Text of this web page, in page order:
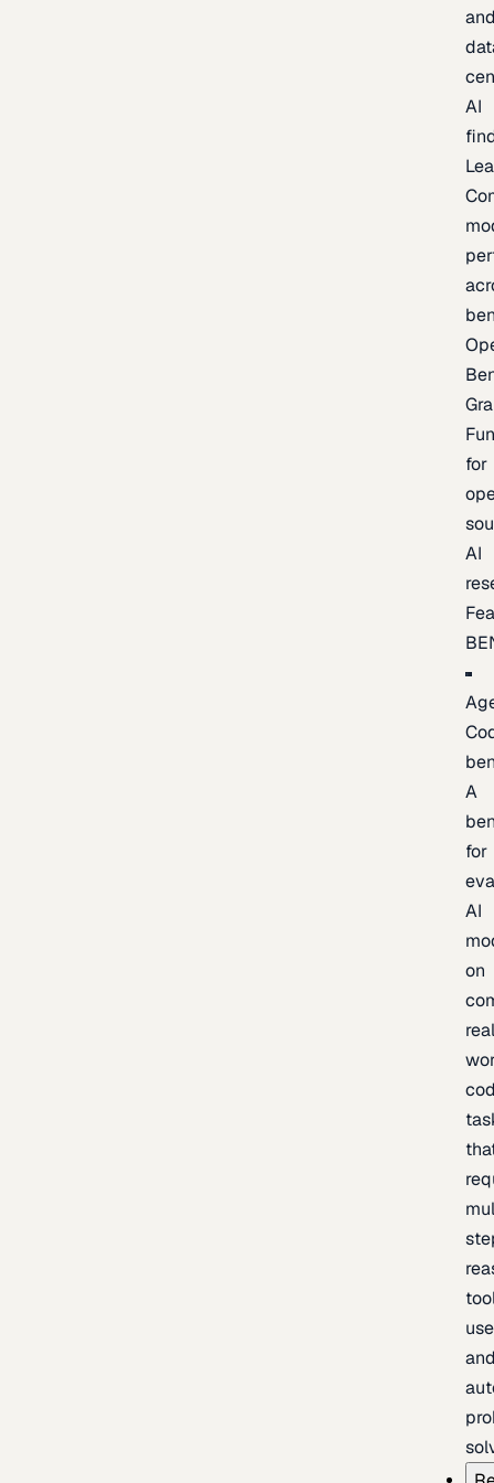
AI
for
AI
A
for
AI
on